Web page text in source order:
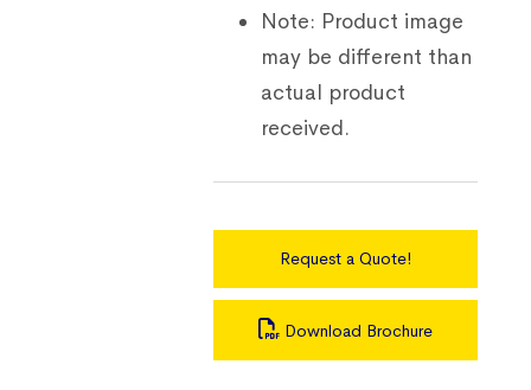
Note: Product image
may be different than
actual product
received.
Request a Quote!
Download Brochure